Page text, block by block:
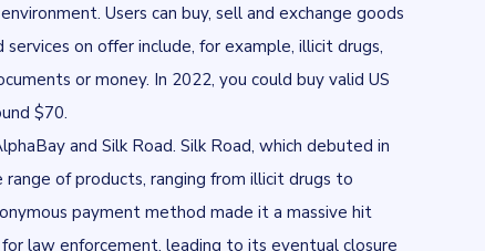
Users can buy, sell and exchange goods
on offer include, for example, illicit drugs,
or money. In 2022, you could buyvalid US
$70.
andSilk Road. Silk Road, which debuted in
of products, ranging from illicit drugs to
payment method made it a massive hit
law enforcement, leading to its eventual closure